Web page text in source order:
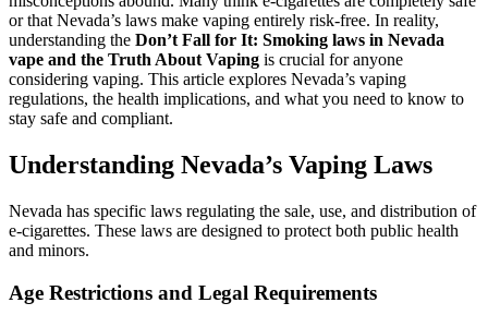
or that Nevada’s laws make vaping entirely risk-free. In reality,
understanding the Don’t Fall for It: Smoking laws in Nevada
vape and the Truth About Vaping is crucial for anyone
considering vaping. This article explores Nevada’s vaping
regulations, the health implications, and what you need to know to
stay safe and compliant.
Understanding Nevada’s Vaping Laws
Nevada has specific laws regulating the sale, use, and distribution of
e-cigarettes. These laws are designed to protect both public health
and minors.
Age Restrictions and Legal Requirements